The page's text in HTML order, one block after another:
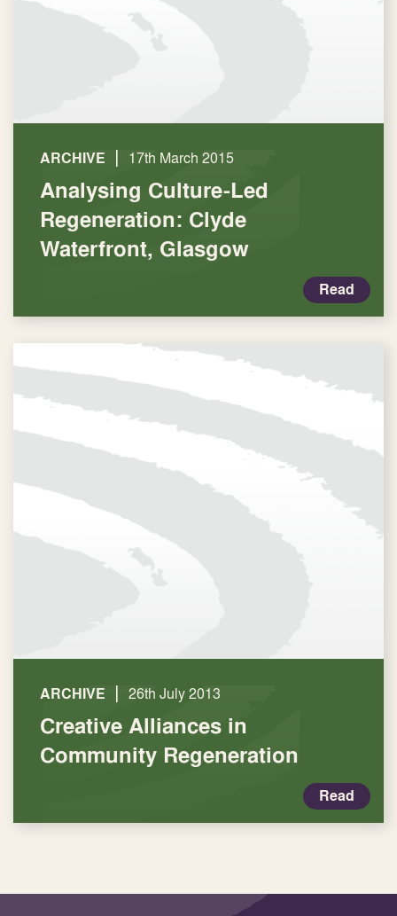
ARCHIVE | 17th March 2015
Analysing Culture-Led
Regeneration: Clyde
Waterfront, Glasgow
Read
ARCHIVE | 26th July 2013
Creative Alliances in
Community Regeneration
Read